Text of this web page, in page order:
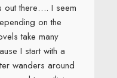
out there…. I seem
on the
take many
I start with a
wanders around